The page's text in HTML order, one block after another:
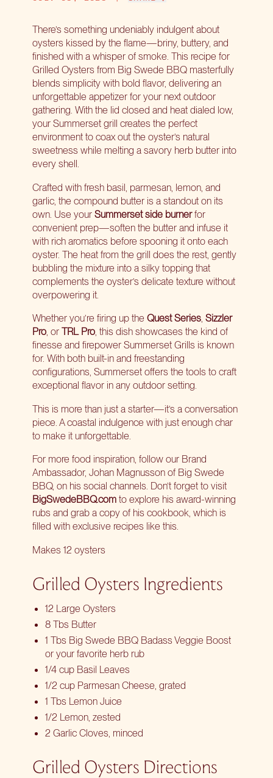
There’s something undeniably indulgent about
oysters kissed by the flame—briny, buttery, and
finished with a whisper of smoke. This recipe for
Grilled Oysters from Big Swede BBQ masterfully
blends simplicity with bold flavor, delivering an
unforgettable appetizer for your next outdoor
gathering. With the lid closed and heat dialed low,
your Summerset grill creates the perfect
environment to coax out the oyster’s natural
sweetness while melting a savory herb butter into
every shell.
Crafted with fresh basil, parmesan, lemon, and
garlic, the compound butter is a standout on its
own. Use your Summerset side burnerfor
convenient prep—soften the butter and infuse it
with rich aromatics before spooning it onto each
oyster. The heat from the grill does the rest, gently
bubbling the mixture into a silky topping that
complements the oyster’s delicate texture without
overpowering it.
Whether you’re firing up the Quest Series, Sizzler
Pro, or TRL Pro, this dish showcases the kind of
finesse and firepower Summerset Grills is known
for. With both built-in and freestanding
configurations, Summerset offers the tools to craft
exceptional flavor in any outdoor setting.
This is more than just a starter—it’s a conversation
piece. A coastal indulgence with just enough char
to make it unforgettable.
For more food inspiration, follow our Brand
Ambassador, Johan Magnusson of Big Swede
BBQ, on his social channels. Don’t forget to visit
BigSwedeBBQ.com to explore his award-winning
rubs and grab a copy of his cookbook, which is
filled with exclusive recipes like this.
Makes 12 oysters
Grilled Oysters Ingredients
12 Large Oysters
8 Tbs Butter
1 Tbs Big Swede BBQ Badass Veggie Boost
or your favorite herb rub
1/4 cup Basil Leaves
1/2 cup Parmesan Cheese, grated
1 Tbs Lemon Juice
1/2 Lemon, zested
2 Garlic Cloves, minced
Grilled Oysters Directions